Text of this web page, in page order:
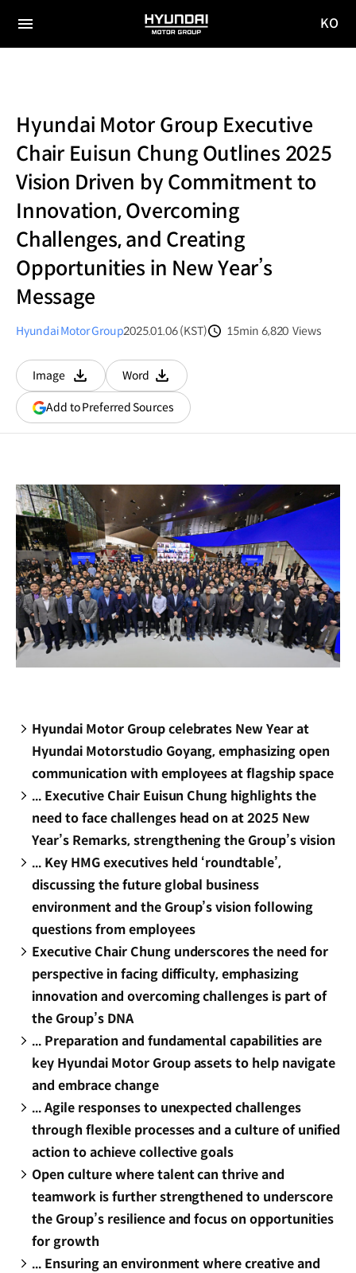
전체
HYUNDAI
MOTOR
KO
Hyundai Motor Group Executive
Chair Euisun Chung Outlines 2025
Vision Driven by Commitment to
Innovation, Overcoming
Challenges, and Creating
Opportunities in New Year’s
Message
Hyundai Motor Group2025.01.06 (KST)
15min 6,820 Views
Image
다운로드
Word
다운로드
Add to Preferred Sources(opens
in
Hyundai Motor Group celebrates New Year at
Hyundai Motorstudio Goyang, emphasizing open
communication with employees at flagship space
... Executive Chair Euisun Chung highlights the
need to face challenges head on at 2025 New
Year’s Remarks, strengthening the Group’s vision
... Key HMG executives held ‘roundtable’,
discussing the future global business
environment and the Group’s vision following
questions from employees
Executive Chair Chung underscores the need for
perspective in facing difficulty, emphasizing
innovation and overcoming challenges is part of
the Group’s DNA
... Preparation and fundamental capabilities are
key Hyundai Motor Group assets to help navigate
and embrace change
... Agile responses to unexpected challenges
through flexible processes and a culture of unified
action to achieve collective goals
Open culture where talent can thrive and
teamwork is further strengthened to underscore
the Group’s resilience and focus on opportunities
for growth
... Ensuring an environment where creative and